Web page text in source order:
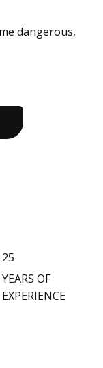
dangerous,
25
YEARS OF
EXPERIENCE